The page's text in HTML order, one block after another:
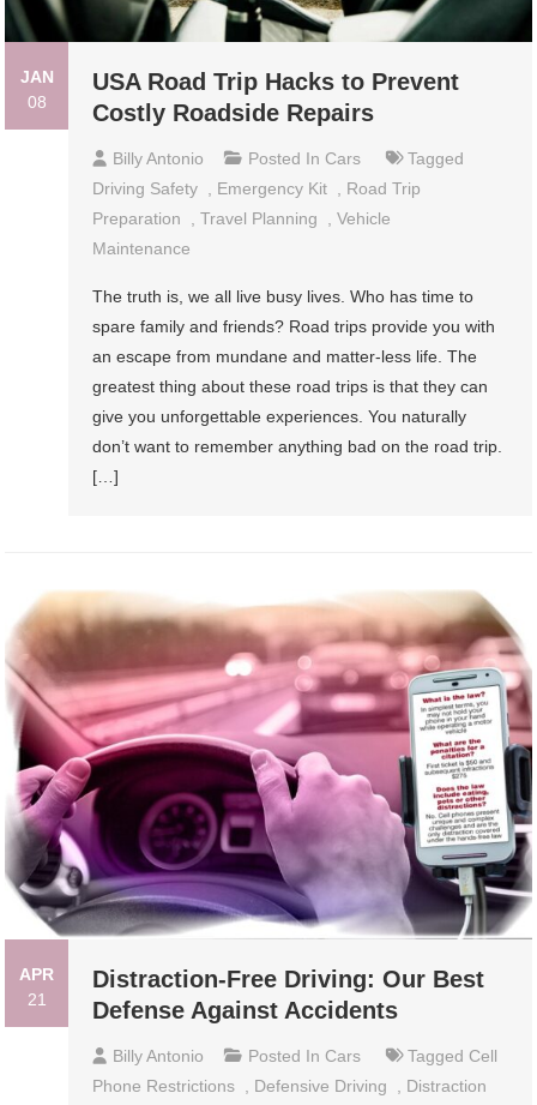
JAN
08
USA Road Trip Hacks to Prevent
Costly Roadside Repairs
Billy Antonio Posted In Cars
Tagged
Driving Safety
Emergency Kit
Road Trip
Preparation
,Travel Planning ,Vehicle
Maintenance
The truth is, we all live busy lives. Who has time to
spare family and friends? Road trips provide you with
an escape from mundane and matter-less life. The
greatest thing about these road trips is that they can
give you unforgettable experiences. You naturally
don’t want to remember anything bad on the road trip.
[…]
APR
21
Distraction-Free Driving: Our Best
Defense Against Accidents
Billy Antonio Posted In Cars Tagged Cell
Phone Restrictions , Defensive Driving , Distraction